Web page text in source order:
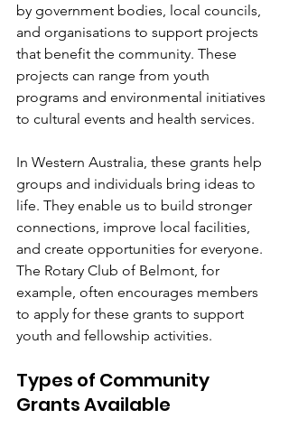
by government bodies, local councils,
and organisations to support projects
that benefit the community. These
projects can range from youth
programs and environmental initiatives
to cultural events and health services.
In Western Australia, these grants help
groups and individuals bring ideas to
life. They enable us to build stronger
connections, improve local facilities,
and create opportunities for everyone.
The Rotary Club of Belmont, for
example, often encourages members
to apply for these grants to support
youth and fellowship activities.
Types of Community
Grants Available